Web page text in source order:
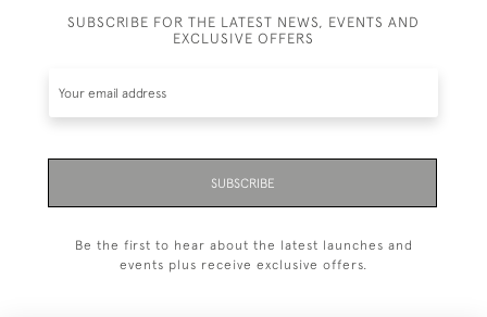
SUBSCRIBE FOR THE LATEST NEWS, EVENTS AND
EXCLUSIVE OFFERS
SUBSCRIBE
Be the first to hear about the latest launches and
events plus receive exclusive offers.